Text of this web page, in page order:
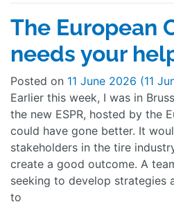
The European
needs your
Posted on 11 June 2026 (11
Earlier this week, I was in
the new ESPR, hosted by the
could have gone better. It
stakeholders in the tire
create a good outcome. A
seeking to develop strategies
to